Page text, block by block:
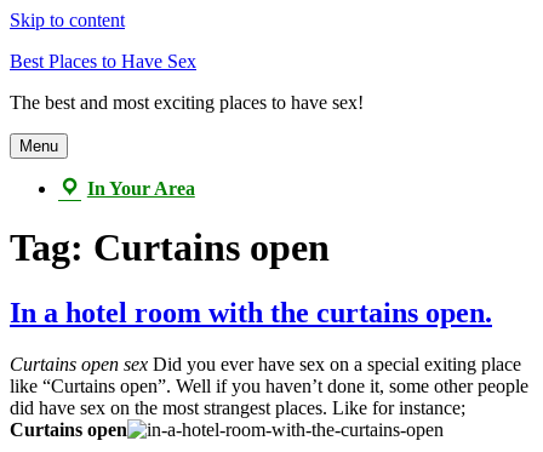
Skip to content
Best Places to Have Sex
The best and most exciting places to have sex!
Menu
In Your Area
Tag: Curtains open
In a hotel room with the curtains open.
Curtains open sex Did you ever have sex on a special exiting place
like “Curtains open”. Well if you haven’t done it, some other people
did have sex on the most strangest places. Like for instance;
Curtains open